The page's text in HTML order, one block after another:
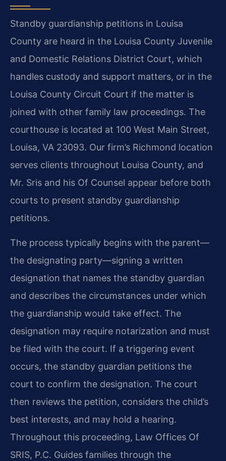
Standby guardianship petitions in Louisa
County are heard in the Louisa County Juvenile
and Domestic Relations District Court, which
handles custody and support matters, or in the
Louisa County Circuit Court if the matter is
joined with other family law proceedings. The
courthouse is located at 100 West Main Street,
Louisa, VA 23093. Our firm’s Richmond location
serves clients throughout Louisa County, and
Mr. Sris and his Of Counsel appear before both
courts to present standby guardianship
petitions.
The process typically begins with the parent—
the designating party—signing a written
designation that names the standby guardian
and describes the circumstances under which
the guardianship would take effect. The
designation may require notarization and must
be filed with the court. If a triggering event
occurs, the standby guardian petitions the
court to confirm the designation. The court
then reviews the petition, considers the child’s
best interests, and may hold a hearing.
Throughout this proceeding, Law Offices Of
SRIS, P.C. Guides families through the